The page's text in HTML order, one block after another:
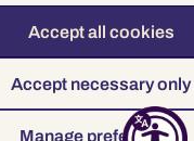
Accept all cookies
Accept necessary only
Manage preferences
Accessibility
2026 Law Society of